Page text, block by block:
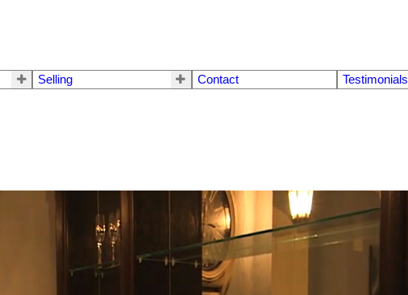
Selling Contact Testimonials